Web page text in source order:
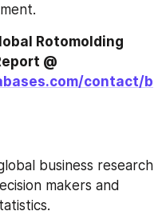
Rotomolding
contact/b
business research
makers and